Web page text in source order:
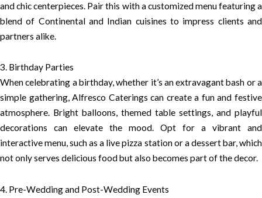
and chic centerpieces. Pair this with a customized menu featuring a
blend of Continental and Indian cuisines to impress clients and
partners alike.
3. Birthday Parties
When celebrating a birthday, whether it’s an extravagant bash or a
simple gathering, Alfresco Caterings can create a fun and festive
atmosphere. Bright balloons, themed table settings, and playful
decorations can elevate the mood. Opt for a vibrant and
interactive menu, such as a live pizza station or a dessert bar, which
not only serves delicious food but also becomes part of the decor.
4. Pre-Wedding and Post-Wedding Events